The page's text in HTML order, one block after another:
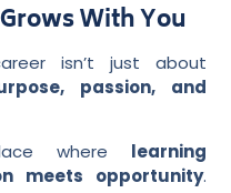
With You
isn’t just about
passion, and
where learning
meets opportunity.